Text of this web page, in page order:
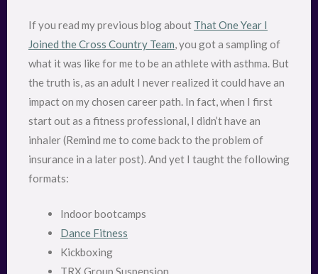
If you read my previous blog about That One Year I
Joined the Cross Country Team, you got a sampling of
what it was like for me to be an athlete with asthma. But
the truth is, as an adult I never realized it could have an
impact on my chosen career path. In fact, when I first
start out as a fitness professional, I didn’t have an
inhaler (Remind me to come back to the problem of
insurance in a later post). And yet I taught the following
formats:
Indoor bootcamps
Dance Fitness
Kickboxing
TRX Group Suspension